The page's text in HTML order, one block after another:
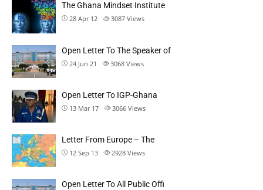
The Ghana Mindset Institute
28 Apr 12 3087 Views
Open Letter To The Speaker of
24 Jun 21 3068 Views
Open Letter To IGP-Ghana
13 Mar 17 3066 Views
Letter From Europe – The
12 Sep 13 2928 Views
Open Letter To All Public Offi